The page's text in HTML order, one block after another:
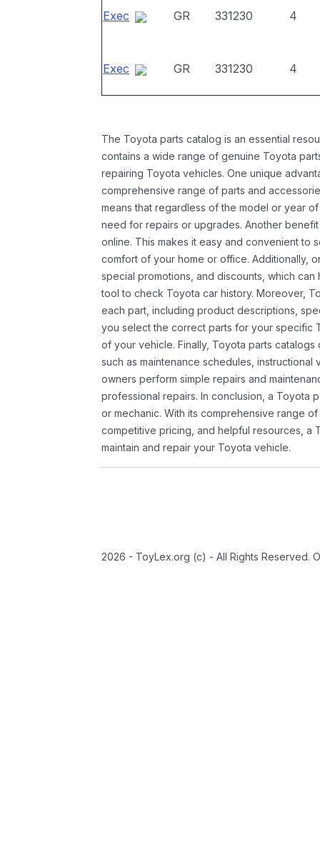
Exec GR 331230 4
Exec GR 331230 4
The Toyota parts catalog is an essential
contains a wide range of genuine Toyota
repairing Toyota vehicles. One unique
comprehensive range of parts and
means that regardless of the model or year
need for repairs or upgrades. Another
online. This makes it easy and convenient to
comfort of your home or office. Additionally,
special promotions, and discounts, which
tool to check Toyota car history. Moreover,
each part, including product descriptions,
you select the correct parts for your specific
of your vehicle. Finally, Toyota parts
such as maintenance schedules,
owners perform simple repairs and
professional repairs. In conclusion, a Toyota
or mechanic. With its comprehensive range
competitive pricing, and helpful resources, a
maintain and repair your Toyota vehicle.
2026 - ToyLex.org (c) - All Rights Reserved.